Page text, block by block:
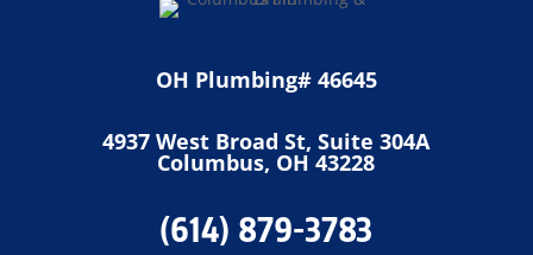
OH Plumbing# 46645
4937 West Broad St, Suite 304A
Columbus, OH 43228
(614) 879-3783